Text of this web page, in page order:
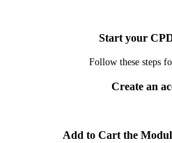
Start your
Follow these steps
Create an
Add to Cart the